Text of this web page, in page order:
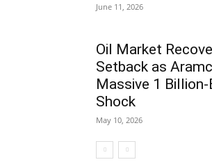
June 11, 2026
Oil Market
Setback as
Massive 1
Shock
May 10, 2026